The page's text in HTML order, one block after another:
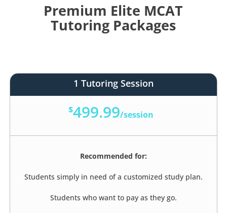
Premium Elite MCAT
Tutoring Packages
1 Tutoring Session
$499.99/session
Recommended for:
Students simply in need of a customized study plan.
Students who want to pay as they go.